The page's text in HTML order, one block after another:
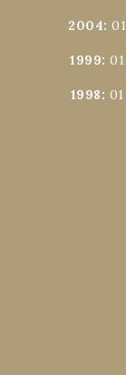
2004:01
1999:01
1998: 01